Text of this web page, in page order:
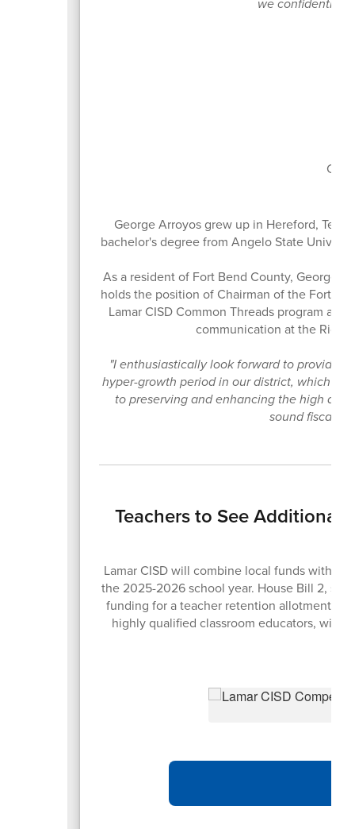
George Arroyos grew up in Hereford,
bachelor's degree from Angelo State
As a resident of Fort Bend County, George
holds the position of Chairman of the Fort
Lamar CISD Common Threads program
communication at the
"I enthusiastically look forward to
hyper-growth period in our district, which
to preserving and enhancing the high
sound fiscal
Teachers to See Additional
Lamar CISD will combine local funds with
the 2025-2026 school year. House Bill 2,
funding for a teacher retention allotment
highly qualified classroom educators, with